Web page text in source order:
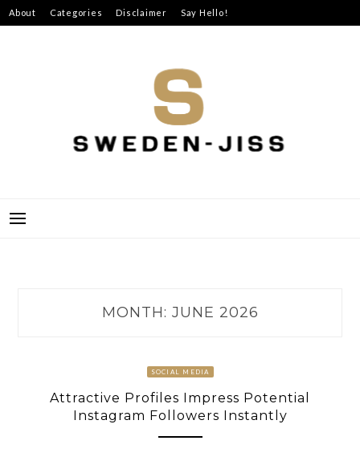
Skip
to
About Categories Disclaimer Say Hello!
MONTH: JUNE 2026
SOCIAL MEDIA
Attractive Profiles Impress Potential
Instagram Followers Instantly